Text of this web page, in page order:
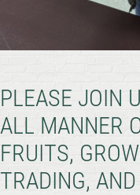
PLEASE JOIN
ALL MANNER
FRUITS,
TRADING,